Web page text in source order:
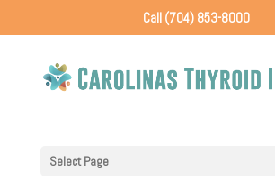
Call (704) 853-8000
Select Page